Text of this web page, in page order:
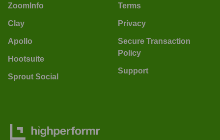
ZoomInfo
Clay
Apollo
Hootsuite
Sprout Social
Terms
Privacy
Secure Transaction
Policy
Support